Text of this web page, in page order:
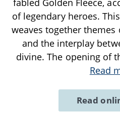
fabled Golden Fleece,
of legendary heroes.
weaves together
and the interplay
divine. The opening of
Read
Read